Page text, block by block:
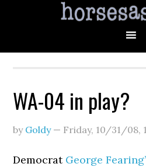
WA-04 in play?
by Goldy— Friday, 10/31/08,
Democrat George